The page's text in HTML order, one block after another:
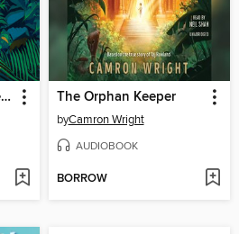
Hamra and the Jungle of Memories The Orphan Keeper
byCamron Wright
AUDIOBOOK
BORROW